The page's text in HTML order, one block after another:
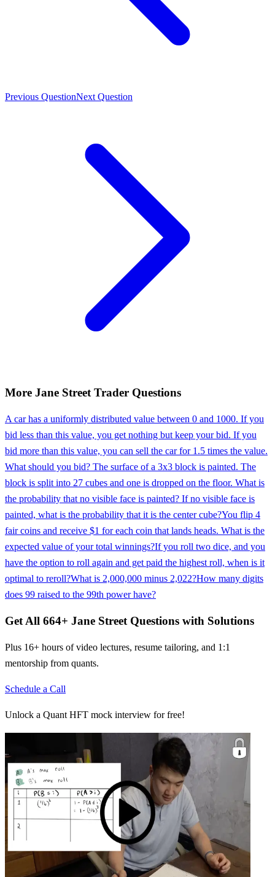
Previous QuestionNext Question
More Jane Street Trader Questions
A car has a uniformly distributed value between 0 and 1000. If you
bid less than this value, you get nothing but keep your bid. If you
bid more than this value, you can sell the car for 1.5 times the value.
What should you bid? The surface of a 3x3 block is painted. The
block is split into 27 cubes and one is dropped on the floor. What is
the probability that no visible face is painted? If no visible face is
painted, what is the probability that it is the center cube?You flip 4
fair coins and receive $1 for each coin that lands heads. What is the
expected value of your total winnings?If you roll two dice, and you
have the option to roll again and get paid the highest roll, when is it
optimal to reroll?What is 2,000,000 minus 2,022?How many digits
does 99 raised to the 99th power have?
Get All 664+ Jane Street Questions with Solutions
Plus 16+ hours of video lectures, resume tailoring, and 1:1
mentorship from quants.
Schedule a Call
Unlock a Quant HFT mock interview for free!